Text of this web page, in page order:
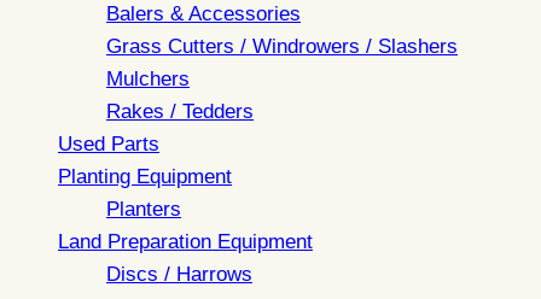
Balers & Accessories
Grass Cutters / Windrowers / Slashers
Mulchers
Rakes / Tedders
Used Parts
Planting Equipment
Planters
Land Preparation Equipment
Discs / Harrows